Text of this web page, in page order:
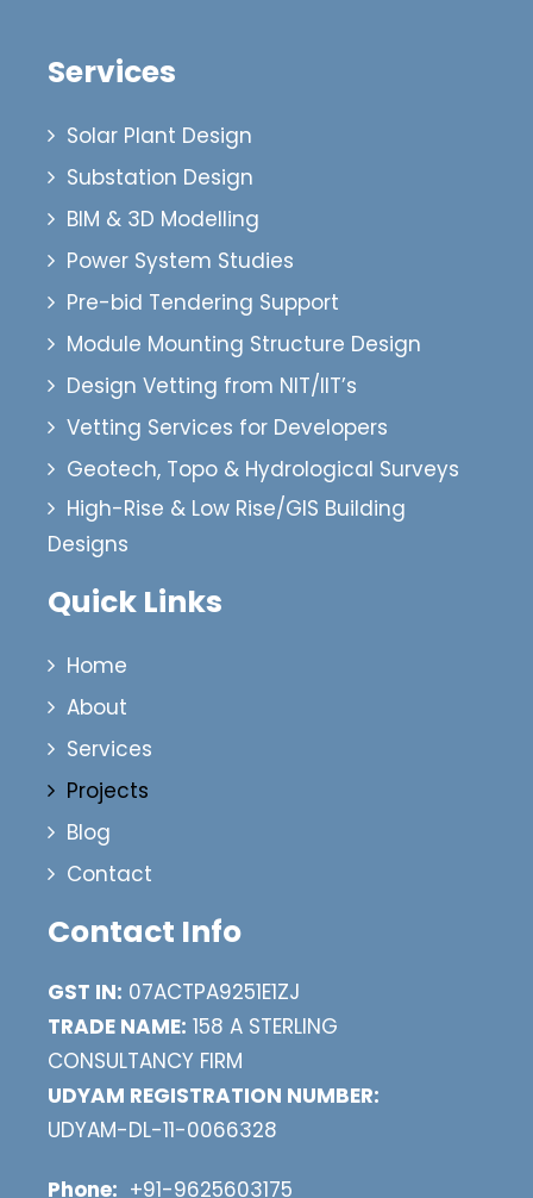
Services
Solar Plant Design
Substation Design
BIM & 3D Modelling
Power System Studies
Pre-bid Tendering Support
Module Mounting Structure Design
Design Vetting from NIT/IIT’s
Vetting Services for Developers
Geotech, Topo & Hydrological Surveys
High-Rise & Low Rise/GIS Building
Designs
Quick Links
Home
About
Services
Projects
Blog
Contact
Contact Info
GST IN: 07ACTPA9251E1ZJ
TRADE NAME: 158 A STERLING
CONSULTANCY FIRM
UDYAM REGISTRATION NUMBER:
UDYAM-DL-11-0066328
Phone: +91-9625603175